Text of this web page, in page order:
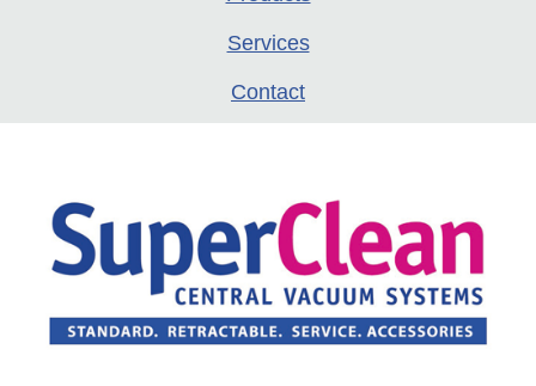
Services
Contact